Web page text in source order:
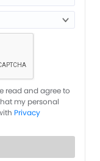
read and agree to
my personal
Privacy